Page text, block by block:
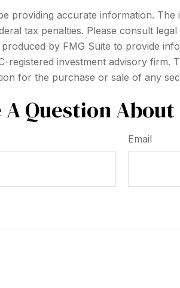
providing accurate information.
tax penalties. Please consult
by FMG Suite to provide
registered investment advisory firm.
for the purchase or sale of any
A Question
Email